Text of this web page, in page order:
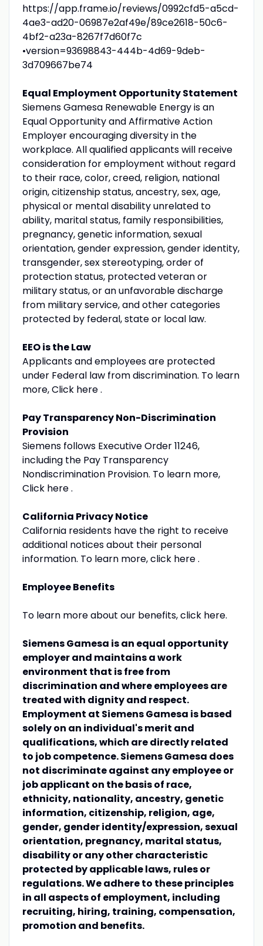
https://app.frame.io/reviews/0992cfd5-a5cd-
4ae3-ad20-06987e2af49e/89ce2618-50c6-
4bf2-a23a-8267f7d60f7c
•version=93698843-444b-4d69-9deb-
3d709667be74
Equal Employment Opportunity Statement
Siemens Gamesa Renewable Energy is an
Equal Opportunity and Affirmative Action
Employer encouraging diversity in the
workplace. All qualified applicants will receive
consideration for employment without regard
to their race, color, creed, religion, national
origin, citizenship status, ancestry, sex, age,
physical or mental disability unrelated to
ability, marital status, family responsibilities,
pregnancy, genetic information, sexual
orientation, gender expression, gender identity,
transgender, sex stereotyping, order of
protection status, protected veteran or
military status, or an unfavorable discharge
from military service, and other categories
protected by federal, state or local law.
EEO is the Law
Applicants and employees are protected
under Federal law from discrimination. To learn
more, Click here .
Pay Transparency Non-Discrimination
Provision
Siemens follows Executive Order 11246,
including the Pay Transparency
Nondiscrimination Provision. To learn more,
Click here .
California Privacy Notice
California residents have the right to receive
additional notices about their personal
information. To learn more, click here .
Employee Benefits
To learn more about our benefits, click here.
Siemens Gamesa is an equal opportunity
employer and maintains a work
environment that is free from
discrimination and where employees are
treated with dignity and respect.
Employment at Siemens Gamesa is based
solely on an individual's merit and
qualifications, which are directly related
to job competence. Siemens Gamesa does
not discriminate against any employee or
job applicant on the basis of race,
ethnicity, nationality, ancestry, genetic
information, citizenship, religion, age,
gender, gender identity/expression, sexual
orientation, pregnancy, marital status,
disability or any other characteristic
protected by applicable laws, rules or
regulations. We adhere to these principles
in all aspects of employment, including
recruiting, hiring, training, compensation,
promotion and benefits.